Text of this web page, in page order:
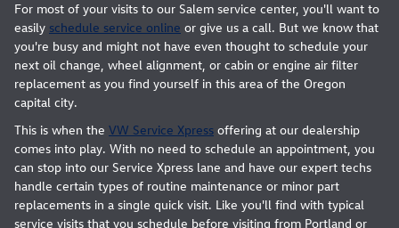
For most of your visits to our Salem service center, you'll want to
easily schedule service online or give us a call. But we know that
you're busy and might not have even thought to schedule your
next oil change, wheel alignment, or cabin or engine air filter
replacement as you find yourself in this area of the Oregon
capital city.
This is when the VW Service Xpress offering at our dealership
comes into play. With no need to schedule an appointment, you
can stop into our Service Xpress lane and have our expert techs
handle certain types of routine maintenance or minor part
replacements in a single quick visit. Like you'll find with typical
service visits that you schedule before visiting from Portland or